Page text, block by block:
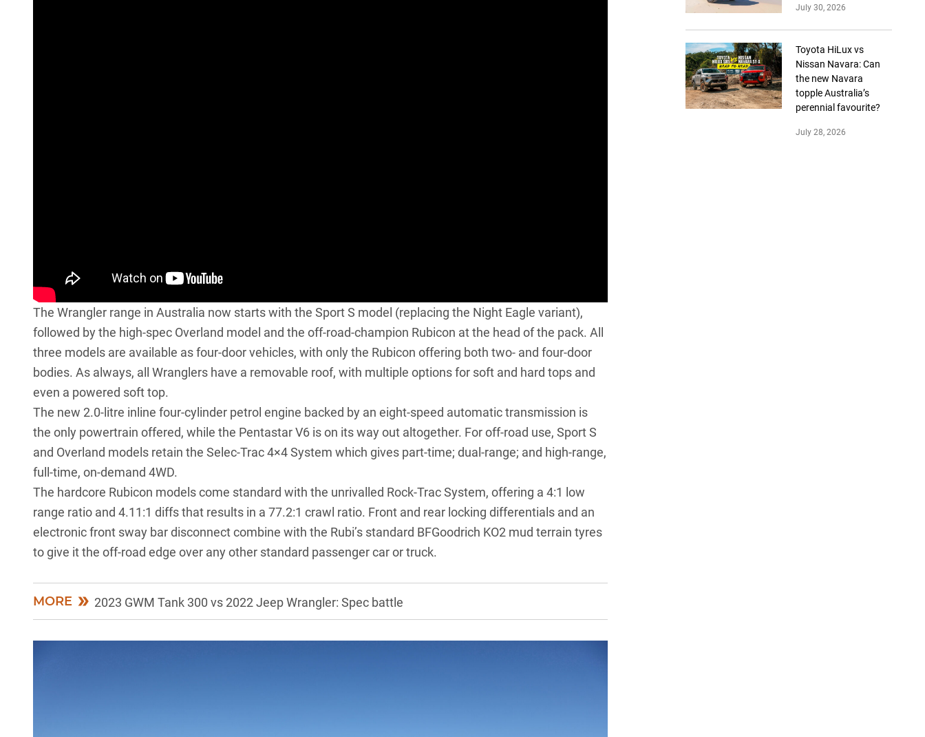
The Wrangler range in Australia now starts with the Sport S model (replacing the Night Eagle variant),
followed by the high-spec Overland model and the off-road-champion Rubicon at the head of the pack. All
three models are available as four-door vehicles, with only the Rubicon offering both two- and four-door
bodies. As always, all Wranglers have a removable roof, with multiple options for soft and hard tops and
even a powered soft top.
The new 2.0-litre inline four-cylinder petrol engine backed by an eight-speed automatic transmission is
the only powertrain offered, while the Pentastar V6 is on its way out altogether. For off-road use, Sport S
and Overland models retain the Selec-Trac 4×4 System which gives part-time; dual-range; and high-range,
full-time, on-demand 4WD.
The hardcore Rubicon models come standard with the unrivalled Rock-Trac System, offering a 4:1 low
range ratio and 4.11:1 diffs that results in a 77.2:1 crawl ratio. Front and rear locking differentials and an
electronic front sway bar disconnect combine with the Rubi’s standard BFGoodrich KO2 mud terrain tyres
to give it the off-road edge over any other standard passenger car or truck.
MORE 2023 GWM Tank 300 vs 2022 Jeep Wrangler: Spec battle
July 30, 2026
Toyota HiLux vs
Nissan Navara: Can
the new Navara
topple Australia’s
perennial favourite?
July 28, 2026